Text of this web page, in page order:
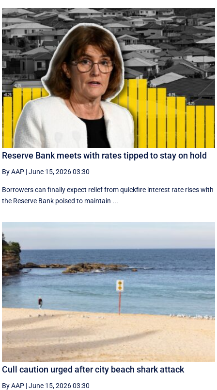
Reserve Bank meets with rates tipped to stay on hold
By AAP |June 15, 2026 03:30
Borrowers can finally expect relief from quickfire interest rate rises with
the Reserve Bank poised to maintain ...
Cull caution urged after city beach shark attack
By AAP |June 15, 2026 03:30